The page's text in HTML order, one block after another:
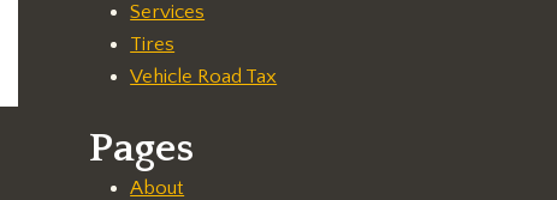
Services
Tires
Vehicle Road Tax
Pages
About